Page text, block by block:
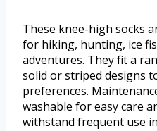
These knee-high socks
for hiking, hunting, ice
adventures. They fit a
solid or striped designs
preferences.
washable for easy care
withstand frequent use